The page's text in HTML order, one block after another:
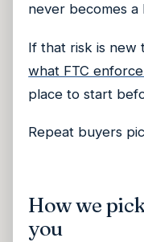
never becomes a
If that risk is new
what FTC
place to start
Repeat buyers
How we
you